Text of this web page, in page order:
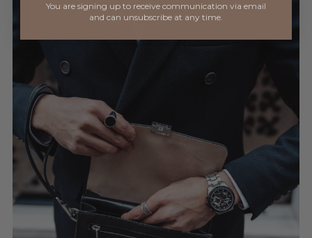
You are signing up to receive communication via email
and can unsubscribe at any time.